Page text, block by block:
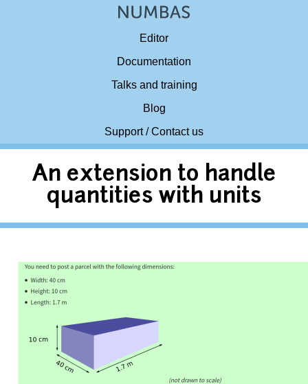
Editor
Documentation
Talks and training
Blog
Support / Contact us
An extension to handle
quantities with units